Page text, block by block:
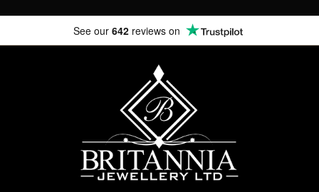
See our 642 reviews on